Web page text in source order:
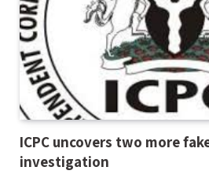
ICPC uncovers two more
investigation